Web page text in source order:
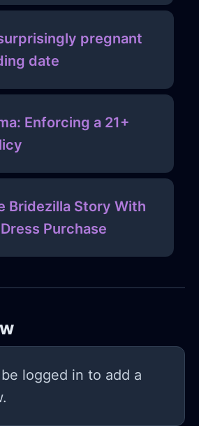
pregnant
date
Enforcing a 21+
Bridezilla Story With
Purchase
logged in to add a